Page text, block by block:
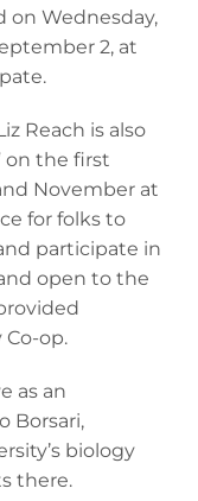
on Wednesday,
2, at
Reach is also
on the first
November at
for folks to
participate in
open to the
op.
as an
Borsari,
biology
there.